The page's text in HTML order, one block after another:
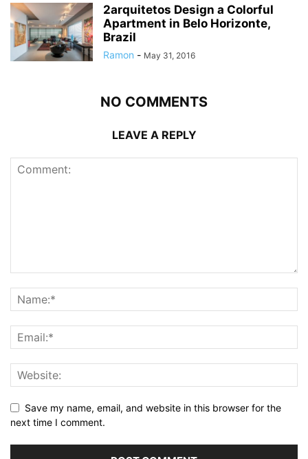
2arquitetos Design a Colorful
Apartment in Belo Horizonte,
Brazil
Ramon - May 31, 2016
NO COMMENTS
LEAVE A REPLY
Save my name, email, and website in this browser for the
next time I comment.